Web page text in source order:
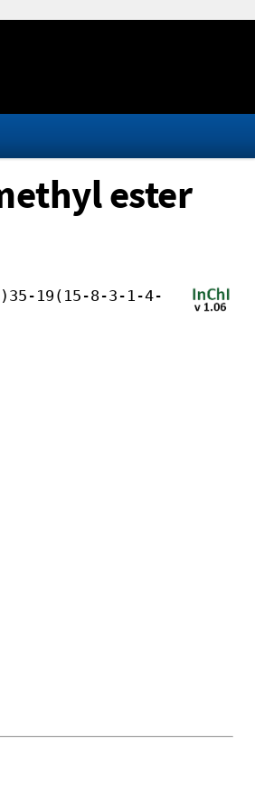
ester
19(15-8-3-1-4-